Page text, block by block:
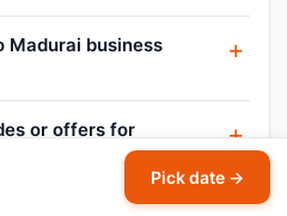
Madurai business
or offers for
Pick date →